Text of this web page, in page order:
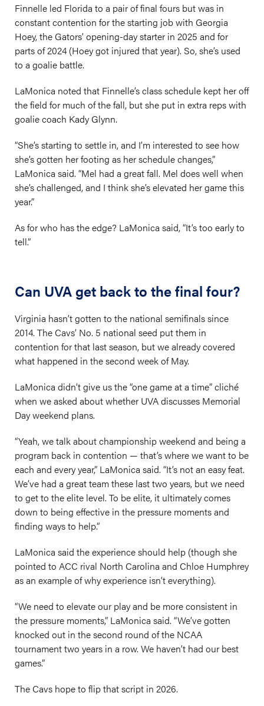
Finnelle led Florida to a pair of final fours but was in
constant contention for the starting job with Georgia
Hoey, the Gators’ opening-day starter in 2025 and for
parts of 2024 (Hoey got injured that year). So, she’s used
to a goalie battle.
LaMonica noted that Finnelle’s class schedule kept her off
the field for much of the fall, but she put in extra reps with
goalie coach Kady Glynn.
“She’s starting to settle in, and I’m interested to see how
she’s gotten her footing as her schedule changes,”
LaMonica said. “Mel had a great fall. Mel does well when
she’s challenged, and I think she’s elevated her game this
year.”
As for who has the edge? LaMonica said, “It’s too early to
tell.”
Can UVA get back to the final four?
Virginia hasn’t gotten to the national semifinals since
2014. The Cavs’ No. 5 national seed put them in
contention for that last season, but we already covered
what happened in the second week of May.
LaMonica didn’t give us the “one game at a time” cliché
when we asked about whether UVA discusses Memorial
Day weekend plans.
“Yeah, we talk about championship weekend and being a
program back in contention — that’s where we want to be
each and every year,” LaMonica said. “It’s not an easy feat.
We’ve had a great team these last two years, but we need
to get to the elite level. To be elite, it ultimately comes
down to being effective in the pressure moments and
finding ways to help.”
LaMonica said the experience should help (though she
pointed to ACC rival North Carolina and Chloe Humphrey
as an example of why experience isn’t everything).
“We need to elevate our play and be more consistent in
the pressure moments,” LaMonica said. “We’ve gotten
knocked out in the second round of the NCAA
tournament two years in a row. We haven’t had our best
games.”
The Cavs hope to flip that script in 2026.